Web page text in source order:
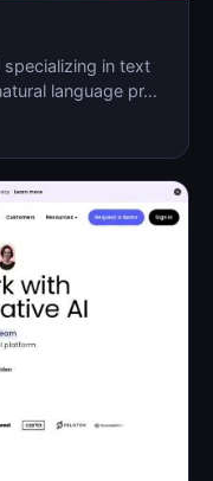
in text
language pr…